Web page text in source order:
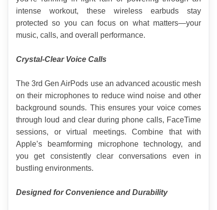
intense workout, these wireless earbuds stay
protected so you can focus on what matters—your
music, calls, and overall performance.
Crystal-Clear Voice Calls
The 3rd Gen AirPods use an advanced acoustic mesh
on their microphones to reduce wind noise and other
background sounds. This ensures your voice comes
through loud and clear during phone calls, FaceTime
sessions, or virtual meetings. Combine that with
Apple’s beamforming microphone technology, and
you get consistently clear conversations even in
bustling environments.
Designed for Convenience and Durability